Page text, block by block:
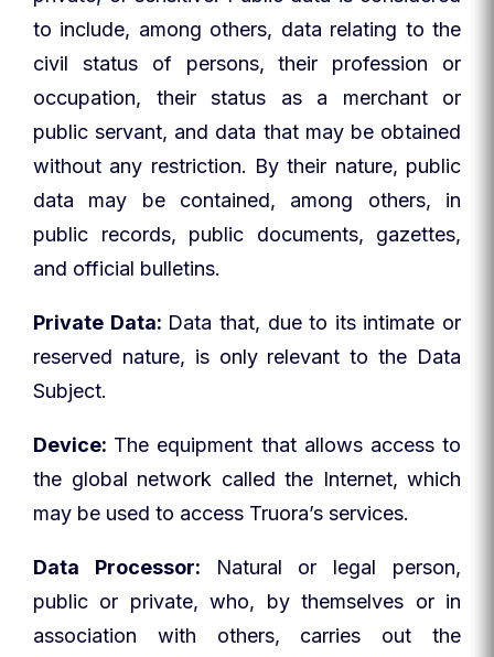
to include, among others, data relating to the
civil status of persons, their profession or
occupation, their status as a merchant or
public servant, and data that may be obtained
without any restriction. By their nature, public
data may be contained, among others, in
public records, public documents, gazettes,
and official bulletins.
Private Data: Data that, due to its intimate or
reserved nature, is only relevant to the Data
Subject.
Device: The equipment that allows access to
the global network called the Internet, which
may be used to access Truora’s services.
Data Processor:
Natural or legal person,
public or private, who, by themselves or in
association with others, carries out the